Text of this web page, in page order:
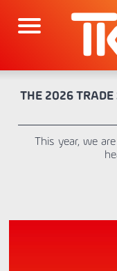
THE 2026 TRADE
This year, we